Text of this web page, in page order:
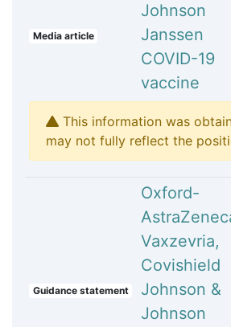
Media article
Johnson
Janssen
COVID-19
vaccine
This information was
may not fully reflect the
Guidance statement
Oxford-
Vaxzevria,
Covishield
Johnson &
Johnson